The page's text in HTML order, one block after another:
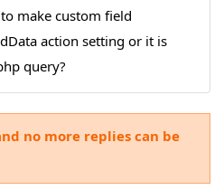
make custom field
action setting or it is
query?
no more replies can be